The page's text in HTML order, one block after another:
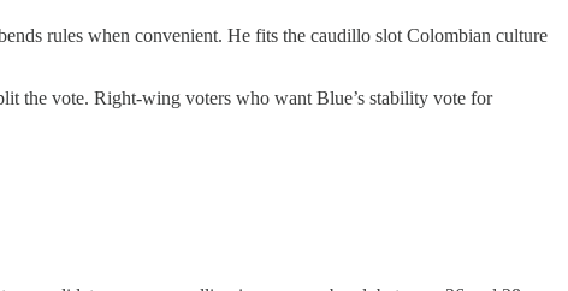
rules when convenient. He fits the caudillo slot Colombian culture
the vote. Right-wing voters who want Blue’s stability vote for